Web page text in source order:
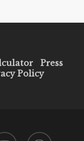
Press
Policy
instagram